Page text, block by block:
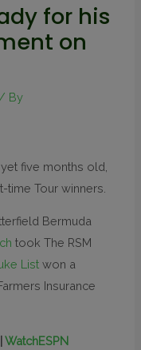
for his
on
/ By
five months old,
Tour winners.
Bermuda
took The RSM
List won a
Insurance
|WatchESPN